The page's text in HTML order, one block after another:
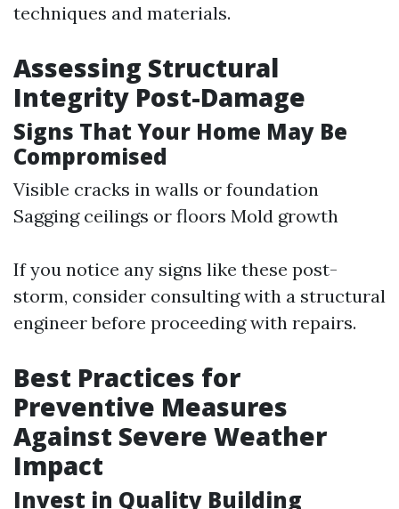
techniques and materials.
Assessing Structural
Integrity Post-Damage
Signs That Your Home May Be
Compromised
Visible cracks in walls or foundation
Sagging ceilings or floors Mold growth
If you notice any signs like these post-
storm, consider consulting with a structural
engineer before proceeding with repairs.
Best Practices for
Preventive Measures
Against Severe Weather
Impact
Invest in Quality Building